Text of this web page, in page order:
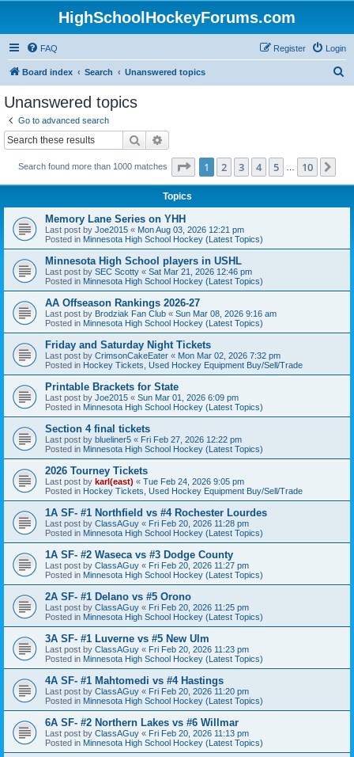
HighSchoolHockeyForums.com
FAQ Login
Register
Board index Search Unanswered topics
Unanswered topics
Go to advanced search
Search
Search found more than 1000 matches Page 1of 10
1 2 3 4 5 10
Topics
Memory Lane Series on YHH
Last post by Joe2015 « Mon Aug 03, 2026 12:21 pm
Posted in Minnesota High School Hockey (Latest Topics)
Minnesota High School players in USHL
Last post by SEC Scotty « Sat Mar 21, 2026 12:46 pm
Posted in Minnesota High School Hockey (Latest Topics)
AA Offseason Rankings 2026-27
Last post by Brodziak Fan Club « Sun Mar 08, 2026 9:16 am
Posted in Minnesota High School Hockey (Latest Topics)
Friday and Saturday Night Tickets
Last post by CrimsonCakeEater « Mon Mar 02, 2026 7:32 pm
Posted in Hockey Tickets, Used Hockey Equipment Buy/Sell/Trade
Printable Brackets for State
Last post by Joe2015 « Sun Mar 01, 2026 6:09 pm
Posted in Minnesota High School Hockey (Latest Topics)
Section 4 final tickets
Last post by blueliner5 « Fri Feb 27, 2026 12:22 pm
Posted in Minnesota High School Hockey (Latest Topics)
2026 Tourney Tickets
Last post by karl(east) « Tue Feb 24, 2026 9:05 pm
Posted in Hockey Tickets, Used Hockey Equipment Buy/Sell/Trade
1A SF- #1 Northfield vs #4 Rochester Lourdes
Last post by ClassAGuy « Fri Feb 20, 2026 11:28 pm
Posted in Minnesota High School Hockey (Latest Topics)
1A SF- #2 Waseca vs #3 Dodge County
Last post by ClassAGuy « Fri Feb 20, 2026 11:27 pm
Posted in Minnesota High School Hockey (Latest Topics)
2A SF- #1 Delano vs #5 Orono
Last post by ClassAGuy « Fri Feb 20, 2026 11:25 pm
Posted in Minnesota High School Hockey (Latest Topics)
3A SF- #1 Luverne vs #5 New Ulm
Last post by ClassAGuy « Fri Feb 20, 2026 11:23 pm
Posted in Minnesota High School Hockey (Latest Topics)
4A SF- #1 Mahtomedi vs #4 Hastings
Last post by ClassAGuy « Fri Feb 20, 2026 11:20 pm
Posted in Minnesota High School Hockey (Latest Topics)
6A SF- #2 Northern Lakes vs #6 Willmar
Last post by ClassAGuy « Fri Feb 20, 2026 11:13 pm
Posted in Minnesota High School Hockey (Latest Topics)